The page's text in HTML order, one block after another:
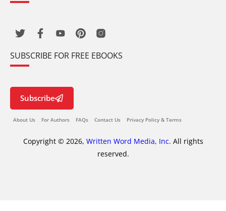
SUBSCRIBE FOR FREE EBOOKS
Subscribe
About Us For Authors FAQs Contact Us Privacy Policy & Terms
Copyright © 2026, Written Word Media, Inc. All rights
reserved.